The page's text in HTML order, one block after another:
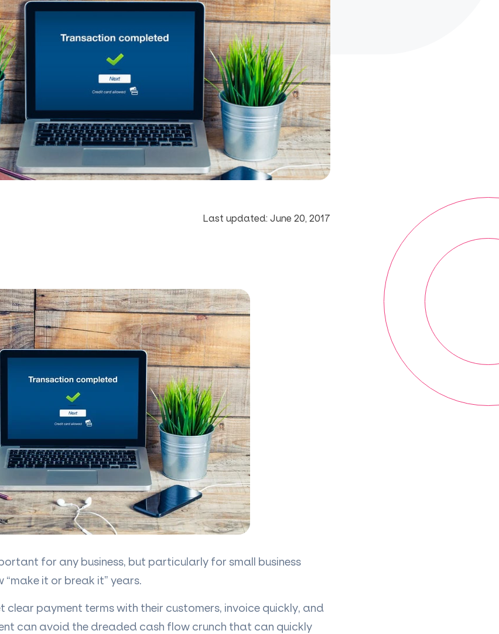
Last updated: June 20, 2017
for any business, but particularly for small business
it or break it” years.
clear payment terms with their customers, invoice quickly, and
can avoid the dreaded cash flow crunch that can quickly